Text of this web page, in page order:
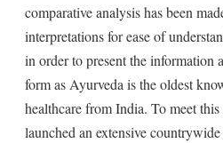
comparative analysis has been
interpretations for ease of
in order to present the information
form as Ayurveda is the oldest
healthcare from India. To meet
launched an extensive